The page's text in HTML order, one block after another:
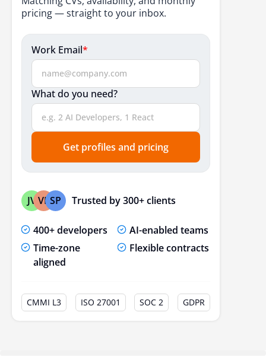
pricing — straight to your inbox.
Work Email*
What do you need?
Get profiles and pricing
JV VP SP Trusted by 300+ clients
400+ developers
AI-enabled teams
Time-zone
aligned
Flexible contracts
CMMI L3 ISO 27001 SOC 2 GDPR